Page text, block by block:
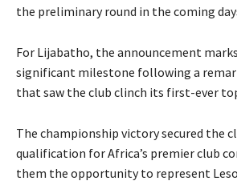
the preliminary round in the coming
For Lijabatho, the announcement
significant milestone following a
that saw the club clinch its first-ever
The championship victory secured the
qualification for Africa’s premier club
them the opportunity to represent